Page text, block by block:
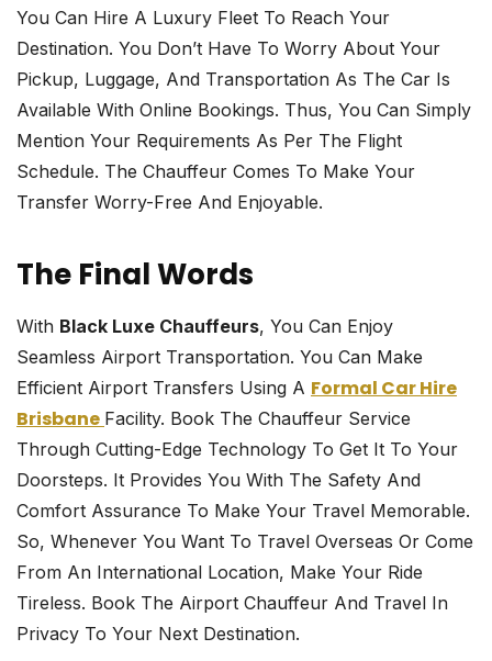
You Can Hire A Luxury Fleet To Reach Your
Destination. You Don’t Have To Worry About Your
Pickup, Luggage, And Transportation As The Car Is
Available With Online Bookings. Thus, You Can Simply
Mention Your Requirements As Per The Flight
Schedule. The Chauffeur Comes To Make Your
Transfer Worry-Free And Enjoyable.
The Final Words
With Black Luxe Chauffeurs, You Can Enjoy
Seamless Airport Transportation. You Can Make
Efficient Airport Transfers Using A Formal Car Hire
Brisbane Facility. Book The Chauffeur Service
Through Cutting-Edge Technology To Get It To Your
Doorsteps. It Provides You With The Safety And
Comfort Assurance To Make Your Travel Memorable.
So, Whenever You Want To Travel Overseas Or Come
From An International Location, Make Your Ride
Tireless. Book The Airport Chauffeur And Travel In
Privacy To Your Next Destination.